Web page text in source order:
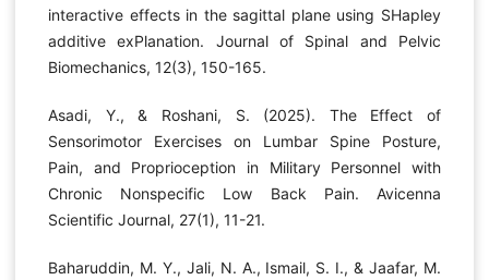
interactive effects in the sagittal plane using SHapley
additive exPlanation. Journal of Spinal and Pelvic
Biomechanics, 12(3), 150-165.
Asadi, Y., & Roshani, S. (2025). The Effect of
Sensorimotor Exercises on Lumbar Spine Posture,
Pain, and Proprioception in Military Personnel with
Chronic Nonspecific Low Back Pain. Avicenna
Scientific Journal, 27(1), 11-21.
Baharuddin, M. Y., Jali, N. A., Ismail, S. I., & Jaafar, M.